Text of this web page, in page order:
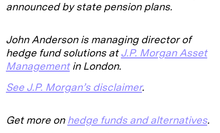
announced by state pension plans.
John Anderson is managing director of
hedge fund solutions atJ.P. Morgan Asset
Managementin London.
See J.P. Morgan’s disclaimer.
Get more on hedge funds and alternatives.